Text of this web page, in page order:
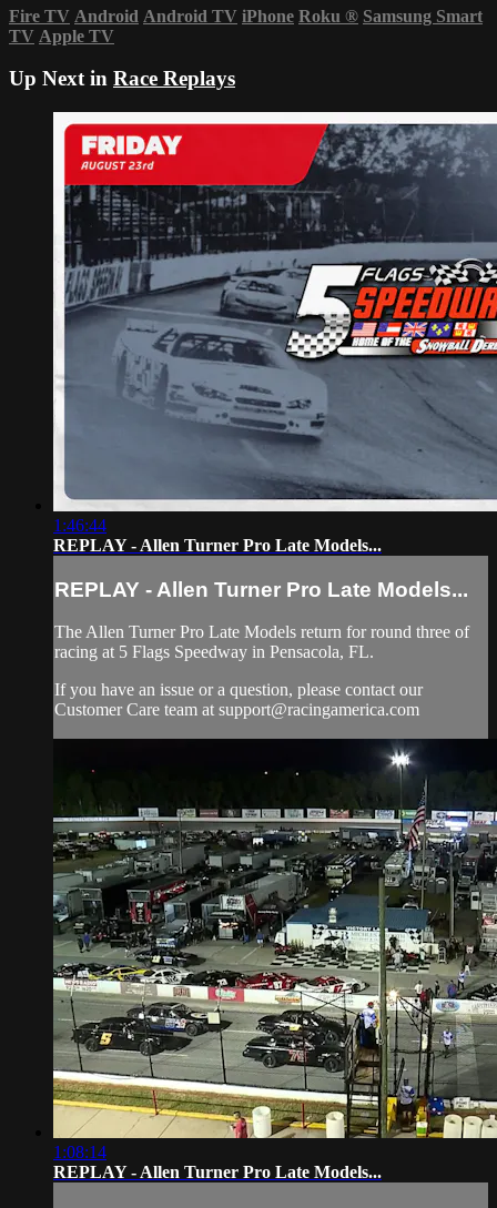
Fire TV Android Android TV iPhone Roku ® Samsung Smart
TV Apple TV
Up Next in Race Replays
1:46:44
REPLAY - Allen Turner Pro Late Models...
REPLAY - Allen Turner Pro Late Models...
The Allen Turner Pro Late Models return for round three of
racing at 5 Flags Speedway in Pensacola, FL.
If you have an issue or a question, please contact our
Customer Care team at support@racingamerica.com
1:08:14
REPLAY - Allen Turner Pro Late Models...